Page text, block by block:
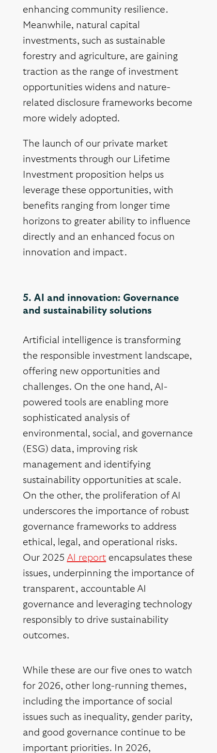
enhancing community resilience.
Meanwhile, natural capital
investments, such as sustainable
forestry and agriculture, are gaining
traction as the range of investment
opportunities widens and nature-
related disclosure frameworks become
more widely adopted.
The launch of our private market
investments through our Lifetime
Investment proposition helps us
leverage these opportunities, with
benefits ranging from longer time
horizons to greater ability to influence
directly and an enhanced focus on
innovation and impact.
5. AI and innovation: Governance
and sustainability solutions
Artificial intelligence is transforming
the responsible investment landscape,
offering new opportunities and
challenges. On the one hand, AI-
powered tools are enabling more
sophisticated analysis of
environmental, social, and governance
(ESG) data, improving risk
management and identifying
sustainability opportunities at scale.
On the other, the proliferation of AI
underscores the importance of robust
governance frameworks to address
ethical, legal, and operational risks.
Our 2025 AI report encapsulates these
issues, underpinning the importance of
transparent, accountable AI
governance and leveraging technology
responsibly to drive sustainability
outcomes.
While these are our five ones to watch
for 2026, other long-running themes,
including the importance of social
issues such as inequality, gender parity,
and good governance continue to be
important priorities. In 2026,